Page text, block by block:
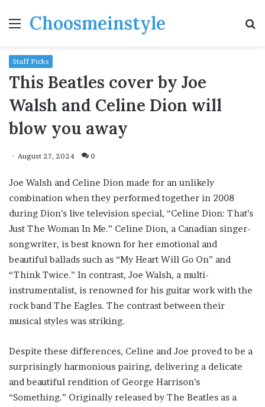
MenuChoosmeinstyle
Staff Picks
This Beatles cover by Joe
Walsh and Celine Dion will
blow you away
August 27, 2024 0
Joe Walsh and Celine Dion made for an unlikely
combination when they performed together in 2008
during Dion’s live television special, “Celine Dion: That’s
Just The Woman In Me.” Celine Dion, a Canadian singer-
songwriter, is best known for her emotional and
beautiful ballads such as “My Heart Will Go On” and
“Think Twice.” In contrast, Joe Walsh, a multi-
instrumentalist, is renowned for his guitar work with the
rock band The Eagles. The contrast between their
musical styles was striking.
Despite these differences, Celine and Joe proved to be a
surprisingly harmonious pairing, delivering a delicate
and beautiful rendition of George Harrison’s
“Something.” Originally released by The Beatles as a